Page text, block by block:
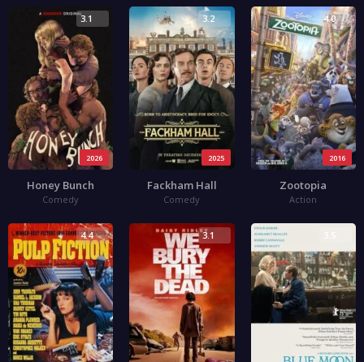
2026
3.1
Honey Bunch
Comedy
2025
3.2
Fackham Hall
Comedy
2016
4.0
Zootopia
Action
4.4 3.1